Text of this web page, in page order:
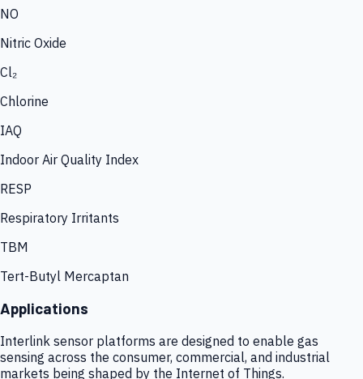
NO
Nitric Oxide
Cl₂
Chlorine
IAQ
Indoor Air Quality Index
RESP
Respiratory Irritants
TBM
Tert-Butyl Mercaptan
Applications
Interlink sensor platforms are designed to enable gas
sensing across the consumer, commercial, and industrial
markets being shaped by the Internet of Things.